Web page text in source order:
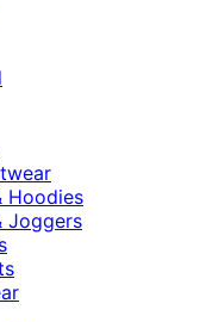
Hoodies
Joggers